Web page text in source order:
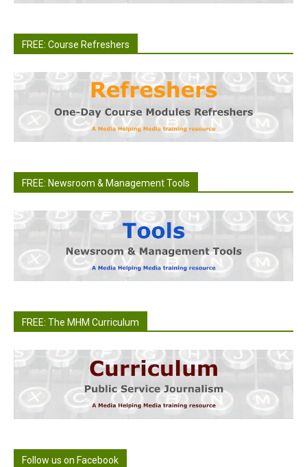
FREE: Course Refreshers
FREE: Newsroom & Management Tools
FREE: The MHM Curriculum
Follow us on Facebook